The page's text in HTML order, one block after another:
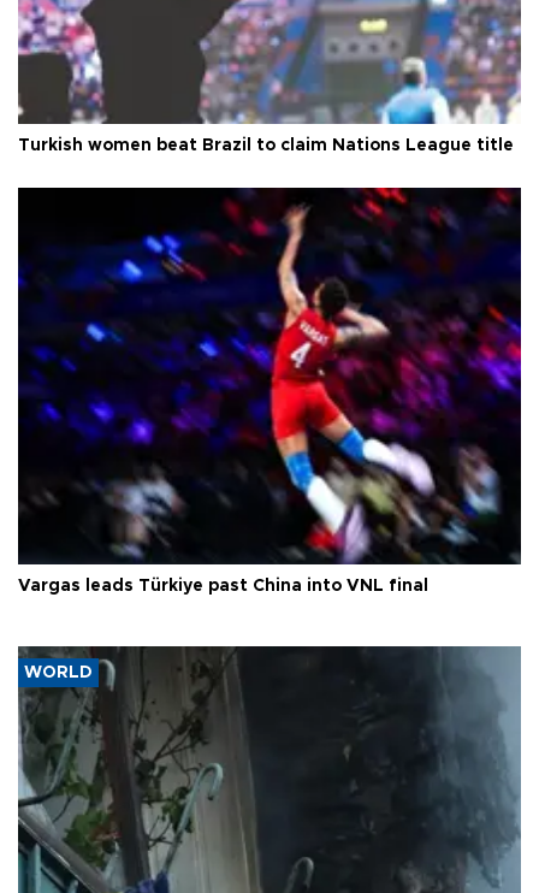
Turkish women beat Brazil to claim Nations League title
Vargas leads Türkiye past China into VNL final
WORLD